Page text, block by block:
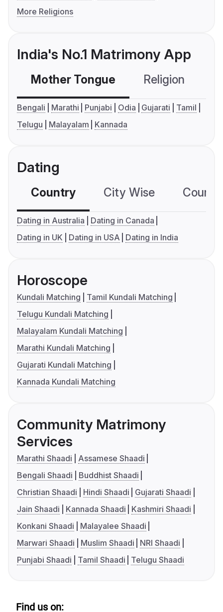
More Religions
India's No.1 Matrimony App
Mother Tongue Religion
Bengali Marathi Punjabi Odia Gujarati
Tamil
Telugu
Malayalam Kannada
Dating
Country City Wise
Dating in Australia
Dating in Canada
Dating in UK
Dating in USA Dating in India
Horoscope
Kundali Matching
Tamil Kundali Matching
Telugu Kundali Matching
Malayalam Kundali Matching
Marathi Kundali Matching
Gujarati Kundali Matching
Kannada Kundali Matching
Community Matrimony
Services
Marathi Shaadi
Assamese Shaadi
Bengali Shaadi
Buddhist Shaadi
Christian Shaadi
Hindi Shaadi
Gujarati Shaadi
Jain Shaadi
Kannada Shaadi
Kashmiri Shaadi
Konkani Shaadi
Malayalee Shaadi
Marwari Shaadi
Muslim Shaadi
NRI Shaadi
Punjabi Shaadi
Tamil Shaadi Telugu Shaadi
Find us on: